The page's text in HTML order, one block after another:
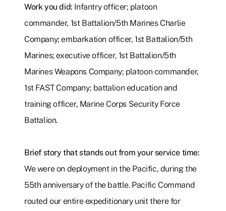
Work you did: Infantry officer; platoon
commander, 1st Battalion/5th Marines Charlie
Company; embarkation officer, 1st Battalion/5th
Marines; executive officer, 1st Battalion/5th
Marines Weapons Company; platoon commander,
1st FAST Company; battalion education and
training officer, Marine Corps Security Force
Battalion.
Brief story that stands out from your service time:
We were on deployment in the Pacific, during the
55th anniversary of the battle. Pacific Command
routed our entire expeditionary unit there for